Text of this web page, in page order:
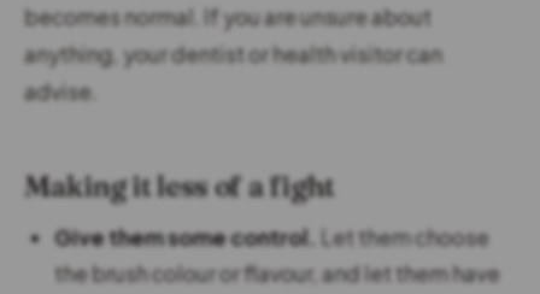
becomes normal. If you are unsure about
anything, your dentist or health visitor can
advise.
Making it less of a fight
Give them some control. Let them choose
the brush colour or flavour, and let them have